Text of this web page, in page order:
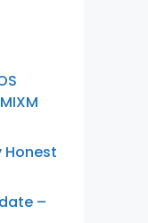
Honest
–